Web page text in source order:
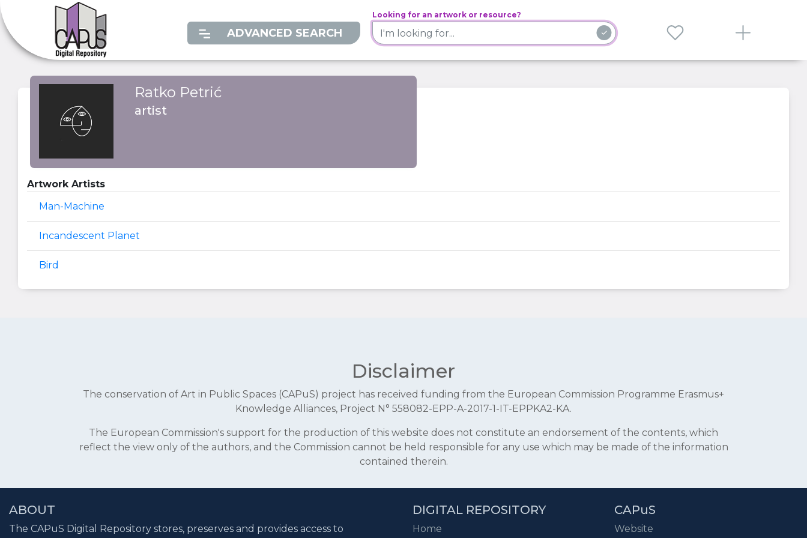
ADVANCED SEARCH
Looking for an artwork or resource?
Ratko Petrić
artist
Artwork Artists
Man-Machine
Incandescent Planet
Bird
Disclaimer
The conservation of Art in Public Spaces (CAPuS) project has received funding from the European Commission Programme Erasmus+
Knowledge Alliances, Project N° 558082-EPP-A-2017-1-IT-EPPKA2-KA.
The European Commission's support for the production of this website does not constitute an endorsement of the contents, which
reflect the view only of the authors, and the Commission cannot be held responsible for any use which may be made of the information
contained therein.
ABOUT
The CAPuS Digital Repository stores, preserves and provides access to
DIGITAL REPOSITORY
Home
CAPuS
Website